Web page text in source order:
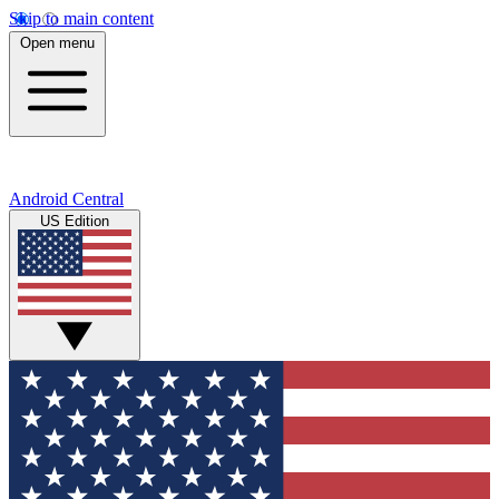
Skip to main content
Open menu
Android Central
US Edition